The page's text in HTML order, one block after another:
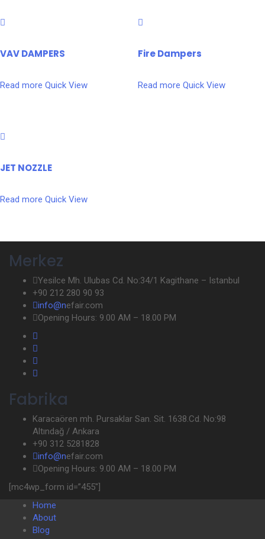
VAV DAMPERS
Read more Quick View
Fire Dampers
Read more Quick View
JET NOZZLE
Read more Quick View
Merkez
Yesilce Mh. Ulubas Cd. No:34/1 Kagithane – Istanbul
+90 212 280 90 93
info@nefair.com
Opening Hours: 9.00 AM – 18.00 PM
Fabrika
Karacaören mh. Pursaklar San. Sit. 1638.Cd. No:98
Altındağ / Ankara
+90 312 5281828
info@nefair.com
Opening Hours: 9.00 AM – 18.00 PM
[mc4wp_form id=”455″]
Home
About
Blog